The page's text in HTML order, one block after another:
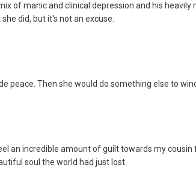
of manic and clinical depression and his
did, but it's not an excuse.
peace. Then she would do something else to
an incredible amount of guilt towards my
soul the world had just lost.